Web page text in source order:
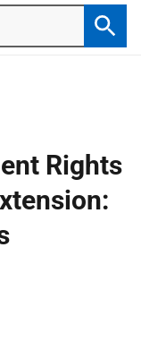
Rights